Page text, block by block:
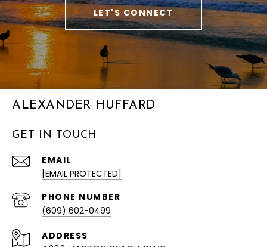
LET'S CONNECT
ALEXANDER HUFFARD
GET IN TOUCH
EMAIL
[EMAIL PROTECTED]
PHONE NUMBER
(609) 602-0499
ADDRESS